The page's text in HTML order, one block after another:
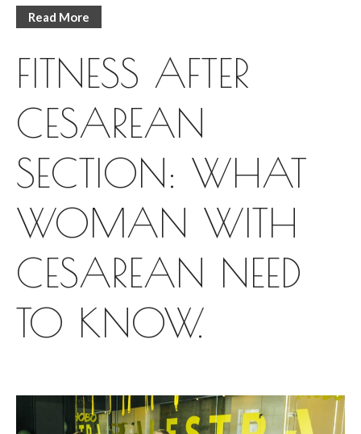
Read More
FITNESS AFTER
CESAREAN
SECTION: WHAT
WOMAN WITH
CESAREAN NEED
TO KNOW.